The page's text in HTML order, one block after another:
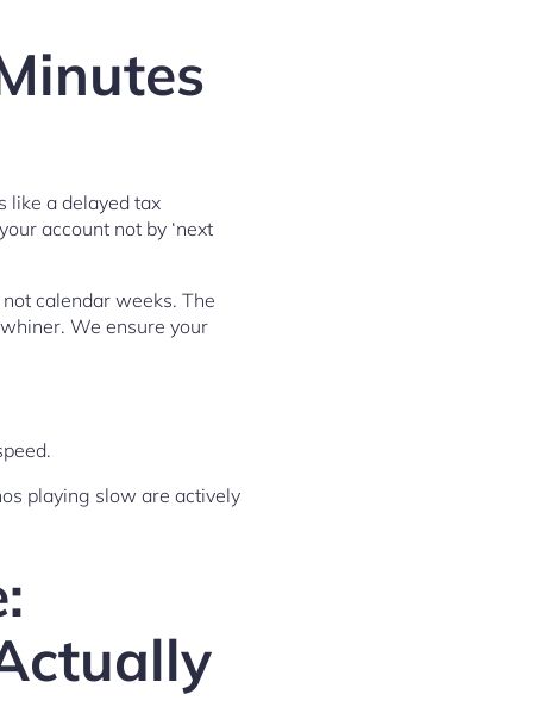
like a delayed tax
account not by ‘next
calendar weeks. The
We ensure your
playing slow are actively